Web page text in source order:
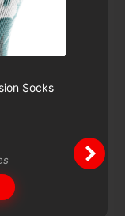
Socks